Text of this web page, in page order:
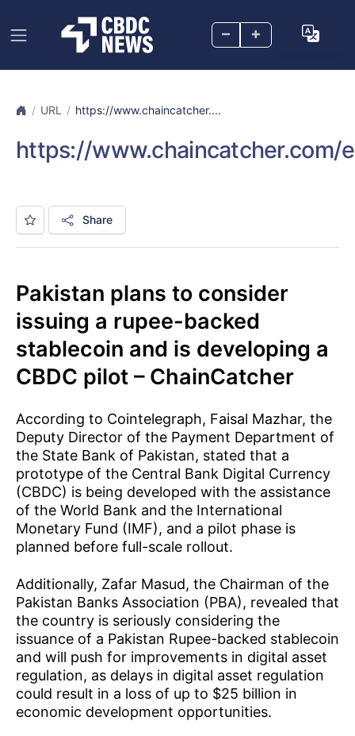
– +
URL https://www.chaincatcher....
https://www.chaincatcher.com/
Share
Pakistan plans to consider
issuing a rupee-backed
stablecoin and is developing a
CBDC pilot – ChainCatcher
According to Cointelegraph, Faisal Mazhar, the
Deputy Director of the Payment Department of
the State Bank of Pakistan, stated that a
prototype of the Central Bank Digital Currency
(CBDC) is being developed with the assistance
of the World Bank and the International
Monetary Fund (IMF), and a pilot phase is
planned before full-scale rollout.
Additionally, Zafar Masud, the Chairman of the
Pakistan Banks Association (PBA), revealed that
the country is seriously considering the
issuance of a Pakistan Rupee-backed stablecoin
and will push for improvements in digital asset
regulation, as delays in digital asset regulation
could result in a loss of up to $25 billion in
economic development opportunities.